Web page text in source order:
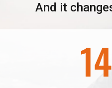
And it